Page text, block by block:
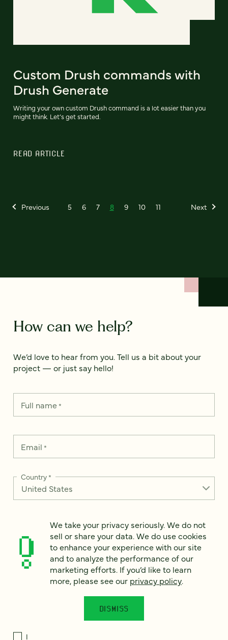
Custom Drush commands with
Drush Generate
Writing your own custom Drush command is a lot easier than you
might think. Let’s get started.
READ ARTICLE
Previous 5 6 7 8 9 10 11 Next
How can we help?
We’d love to hear from you. Tell us a bit about your
project — or just say hello!
Full name*
Email *
Country*
How can we help?*
data. We use it to enhance your experience with our site and
to analyze the performance of our marketing efforts. To learn
I
We take your privacy seriously. We do not
sell or share your data. We do use cookies
to enhance your experience with our site
and to analyze the performance of our
marketing efforts. If you’d like to learn
more, please see our privacy policy.
DISMISS